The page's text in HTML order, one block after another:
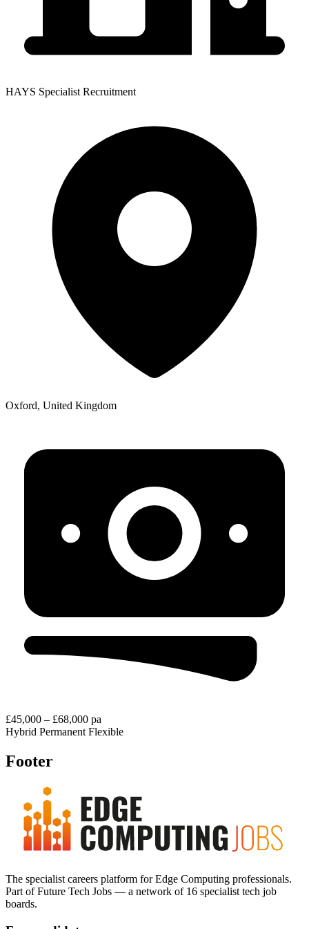
HAYS Specialist Recruitment
Oxford, United Kingdom
£45,000 – £68,000 pa
Hybrid Permanent Flexible
Footer
The specialist careers platform for Edge Computing professionals.
Part of Future Tech Jobs — a network of 16 specialist tech job
boards.